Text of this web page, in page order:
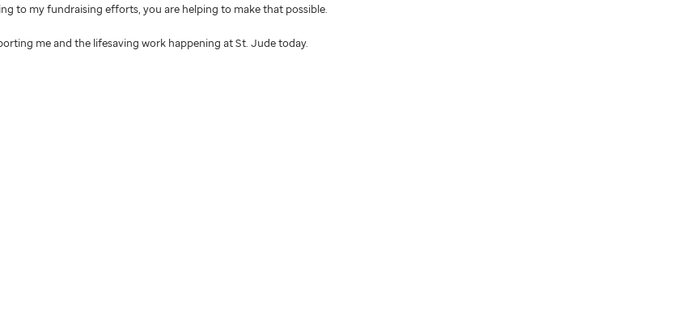
to my fundraising efforts, you are helping to make that possible.
me and the lifesaving work happening at St. Jude today.